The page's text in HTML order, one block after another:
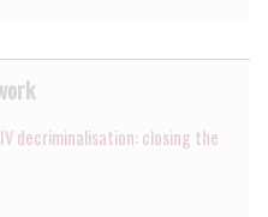
decriminalisation: closing the